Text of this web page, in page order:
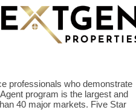
professionals who demonstrate
program is the largest and
40 major markets. Five Star